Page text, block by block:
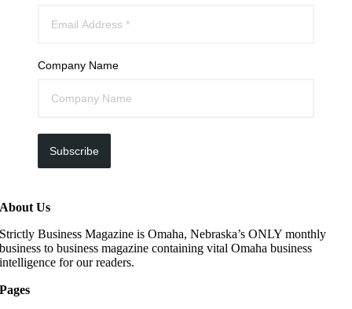
Company Name
Subscribe
About Us
Strictly Business Magazine is Omaha, Nebraska’s ONLY monthly
business to business magazine containing vital Omaha business
intelligence for our readers.
Pages